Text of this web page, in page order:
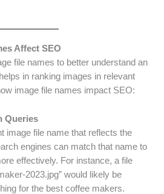
Affect SEO
file names to better understand an
in ranking images in relevant
image file names impact SEO:
Queries
image file name that reflects the
engines can match that name to
effectively. For instance, a file
2023.jpg” would likely be
for the best coffee makers.